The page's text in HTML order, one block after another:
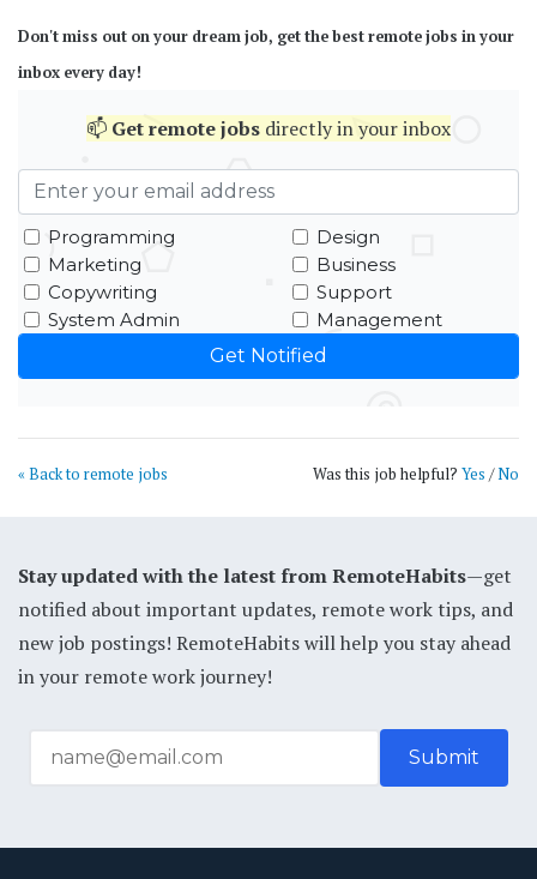
Don't miss out on your dream job, get the best remote jobs in your
inbox every day!
📫 Getremote jobs directly in your inbox
Programming
Design
Marketing
Business
Copywriting
Support
System Admin
Management
« Back to remote jobs Was this job helpful? Yes /No
Stay updated with the latest from RemoteHabits—get
notified about important updates, remote work tips, and
new job postings! RemoteHabits will help you stay ahead
in your remote work journey!